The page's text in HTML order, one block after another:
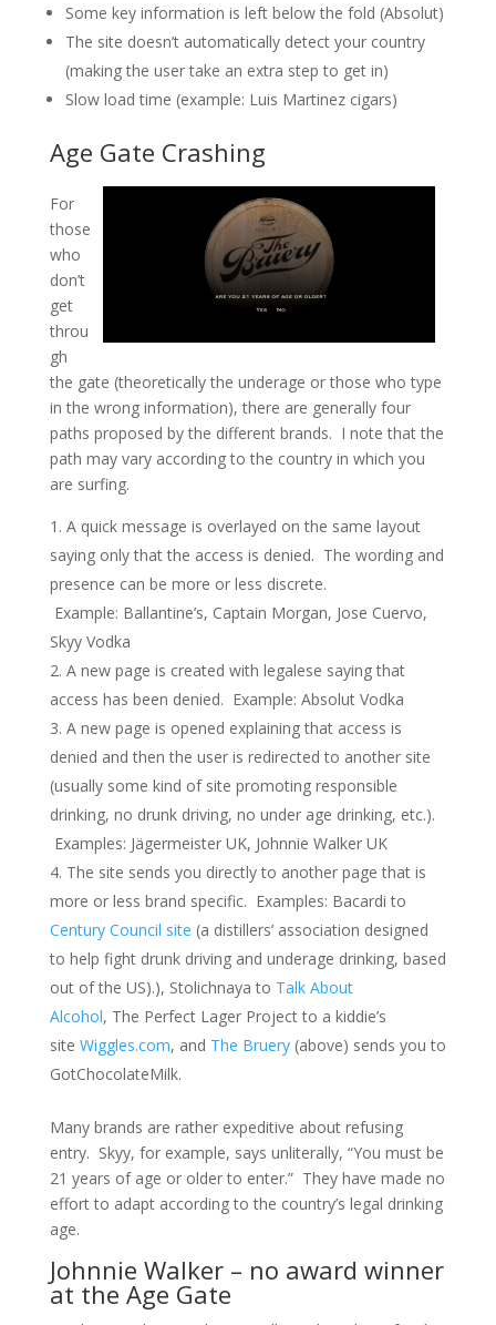
Some key information is left below the fold (Absolut)
The site doesn’t automatically detect your country
(making the user take an extra step to get in)
Slow load time (example: Luis Martinez cigars)
Age Gate Crashing
For
those
who
don’t
get
throu
gh
the gate (theoretically the underage or those who type
in the wrong information), there are generally four
paths proposed by the different brands. I note that the
path may vary according to the country in which you
are surfing.
A quick message is overlayed on the same layout
saying only that the access is denied. The wording and
presence can be more or less discrete.
Example: Ballantine’s, Captain Morgan, Jose Cuervo,
Skyy Vodka
A new page is created with legalese saying that
access has been denied. Example: Absolut Vodka
A new page is opened explaining that access is
denied and then the user is redirected to another site
(usually some kind of site promoting responsible
drinking, no drunk driving, no under age drinking, etc.).
Examples: Jägermeister UK, Johnnie Walker UK
The site sends you directly to another page that is
more or less brand specific. Examples: Bacardi to
Century Council site (a distillers’ association designed
to help fight drunk driving and underage drinking, based
out of the US).), Stolichnaya to Talk About
Alcohol, The Perfect Lager Project to a kiddie’s
site Wiggles.com, and The Bruery(above) sends you to
GotChocolateMilk.
Many brands are rather expeditive about refusing
entry. Skyy, for example, says unliterally, “You must be
21 years of age or older to enter.” They have made no
effort to adapt according to the country’s legal drinking
age.
Johnnie Walker – no award winner
at the Age Gate